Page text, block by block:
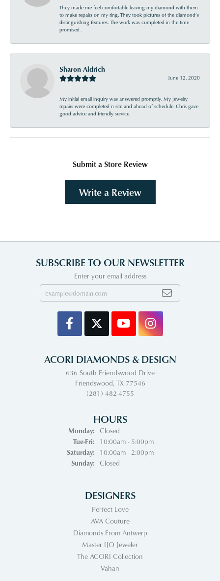
They made me feel comfortable leaving my diamond with them
to make repairs on my ring. They took pictures of the diamond’s
distinguishing features. The work was completed in the time
promised .
Sharon Aldrich
June 12, 2020
My initial email inquiry was answered promptly. My jewelry
repairs were completed n site and ahead of schedule. Chris gave
good advice and friendly service.
Submit a Store Review
Write a Review
SUBSCRIBE TO OUR NEWSLETTER
Enter your email address
ACORI DIAMONDS & DESIGN
636 South Friendswood Drive
Friendswood, TX 77546
(281) 482-4755
HOURS
Monday:
Closed
Tue-Fri:Tuesday - Friday:
10:00am - 5:00pm
Saturday:
10:00am - 2:00pm
Sunday:
Closed
DESIGNERS
Perfect Love
AVA Couture
Diamonds From Antwerp
Master IJO Jeweler
The ACORI Collection
Vahan